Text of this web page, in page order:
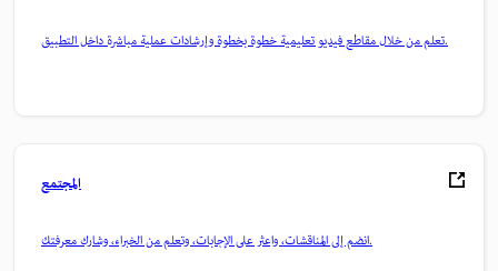
تعلم من خلال مقاطع فيديو تعليمية خطوة بخطوة وإرشادات عملية مباشرة داخل التطبيق.
المجتمع
انضم إلى المناقشات، واعثر على الإجابات، وتعلم من الخبراء، وشارك معرفتك.